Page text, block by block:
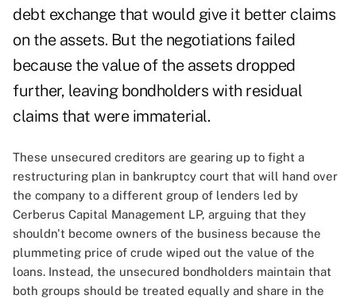
debt exchange that would give it better claims
on the assets. But the negotiations failed
because the value of the assets dropped
further, leaving bondholders with residual
claims that were immaterial.
These unsecured creditors are gearing up to fight a
restructuring plan in bankruptcy court that will hand over
the company to a different group of lenders led by
Cerberus Capital Management LP, arguing that they
shouldn't become owners of the business because the
plummeting price of crude wiped out the value of the
loans. Instead, the unsecured bondholders maintain that
both groups should be treated equally and share in the